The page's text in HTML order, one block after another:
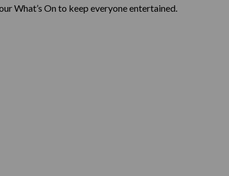
What’s On to keep everyone entertained.